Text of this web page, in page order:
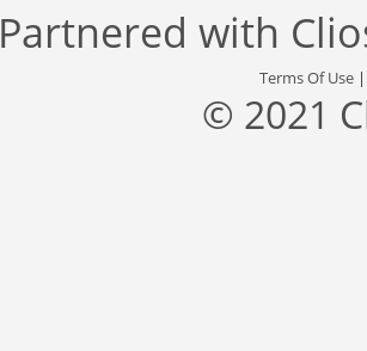
Partnered with
Terms Of Use
© 2021